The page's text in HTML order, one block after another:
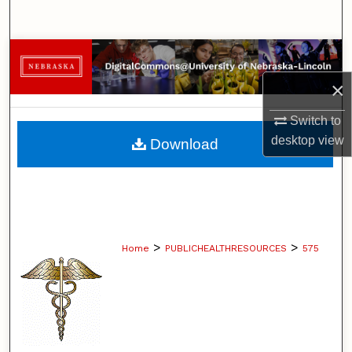
×
Switch to
desktopview
Browse Collections
My Account
About
Home > PUBLICHEALTHRESOURCES > 575
Download